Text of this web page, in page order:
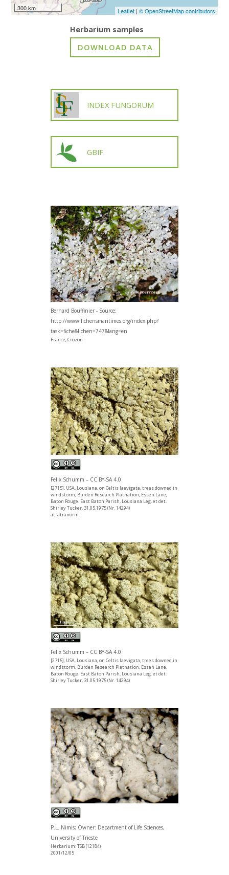
300 km Leaflet| © OpenStreetMap contributors
Herbarium samples
INDEX FUNGORUM
GBIF
Bernard Bouffinier - Source:
http://www.lichensmaritimes.org/index.php?
task=fiche&lichen=747&lang=en
France, Crozon
Felix Schumm – CC BY-SA 4.0
[2715], USA, Lousiana, on Celtis laevigata, trees downed in
windstorm, Burden Research Platnation, Essen Lane,
Baton Rouge. East Baton Parish, Lousiana Leg. et det.
Shirley Tucker, 31.05.1975 (Nr. 14294)
at: atranorin
Felix Schumm – CC BY-SA 4.0
[2715], USA, Lousiana, on Celtis laevigata, trees downed in
windstorm, Burden Research Platnation, Essen Lane,
Baton Rouge. East Baton Parish, Lousiana Leg. et det.
Shirley Tucker, 31.05.1975 (Nr. 14294)
P.L. Nimis; Owner: Department of Life Sciences,
University of Trieste
Herbarium: TSB (12184)
2001/12/05